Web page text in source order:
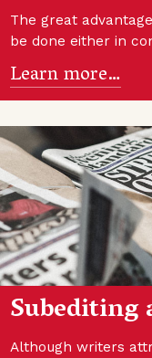
The great
be done either in
Learn more…
Subediting
Although writers